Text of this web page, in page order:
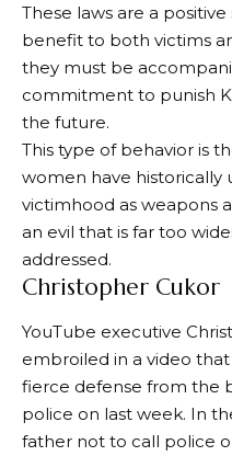
These laws are a
benefit to both victims
they must be
commitment to punish
the future.
This type of behavior is
women have historically
victimhood as weapons
an evil that is far too
addressed.
Christopher Cukor
YouTube executive
embroiled in a video
fierce defense from the
police on last week. In
father not to call police